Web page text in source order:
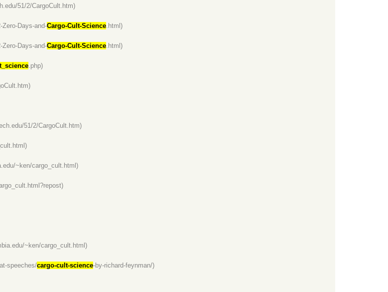
51/2/CargoCult.htm)
Days-and-Cargo-Cult-Science.html)
Days-and-Cargo-Cult-Science.html)
.php)
51/2/CargoCult.htm)
~ken/cargo_cult.html)
~ken/cargo_cult.html)
speeches/cargo-cult-science-by-richard-feynman/)